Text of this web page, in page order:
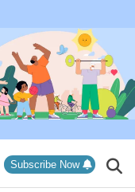
Subscribe Now